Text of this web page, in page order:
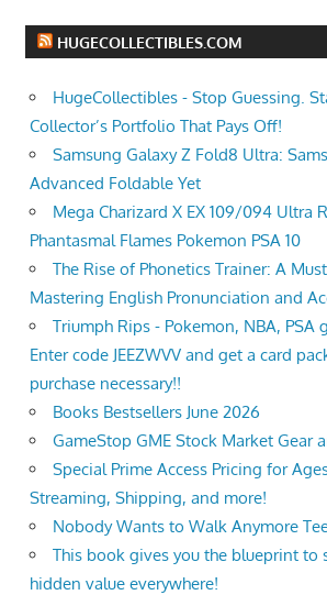
HUGECOLLECTIBLES.COM
HugeCollectibles - Stop Guessing.
Collector’s Portfolio That Pays Off!
Samsung Galaxy Z Fold8 Ultra:
Advanced Foldable Yet
Mega Charizard X EX 109/094 Ultra
Phantasmal Flames Pokemon PSA 10
The Rise of Phonetics Trainer: A
Mastering English Pronunciation and
Triumph Rips - Pokemon, NBA, PSA
Enter code JEEZWVV and get a card
purchase necessary!!
Books Bestsellers June 2026
GameStop GME Stock Market Gear
Special Prime Access Pricing for
Streaming, Shipping, and more!
Nobody Wants to Walk Anymore
This book gives you the blueprint to
hidden value everywhere!